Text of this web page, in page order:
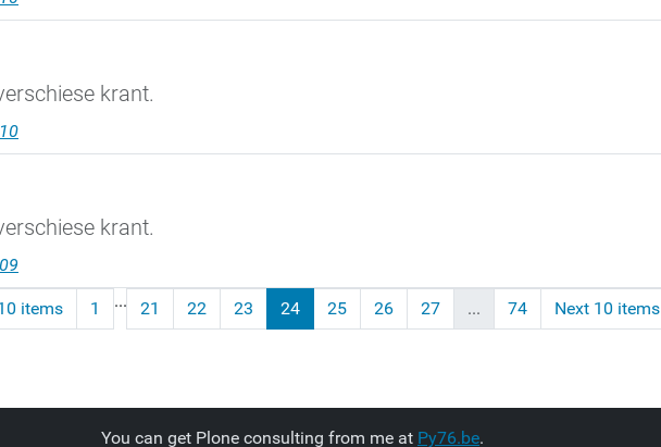
krant.
10
krant.
09
items 1 ... 21 22 23 24 25 26 27 ... 74 Next 10 items
You can get Plone consulting from me at Py76.be.